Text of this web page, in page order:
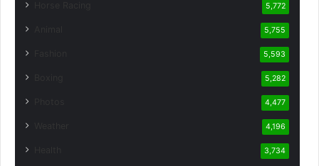
5,772
5,755
5,593
5,282
4,477
4,196
3,734